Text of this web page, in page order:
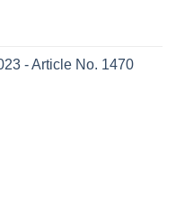
- Article No. 1470